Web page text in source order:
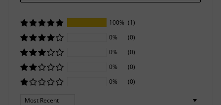
100% (1)
0%
(0)
0%
(0)
0%
(0)
0%
(0)
Sort by